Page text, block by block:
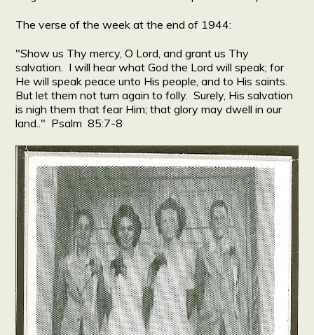
The verse of the week at the end of 1944:
"Show us Thy mercy, O Lord, and grant us Thy
salvation. I will hear what God the Lord will speak; for
He will speak peace unto His people, and to His saints.
But let them not turn again to folly. Surely, His salvation
is nigh them that fear Him; that glory may dwell in our
land.." Psalm 85:7-8